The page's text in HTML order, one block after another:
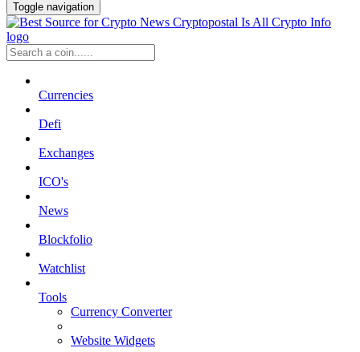
Toggle navigation
Currencies
Defi
Exchanges
ICO's
News
Blockfolio
Watchlist
Tools
Currency Converter
Website Widgets